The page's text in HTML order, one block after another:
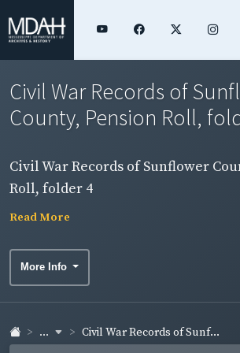
Civil War Records of
County, Pension Roll,
Civil War Records of Sunflower
Roll, folder 4
Read More
More Info
... Civil War Records of Sunf...